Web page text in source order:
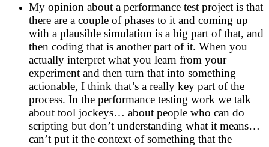
My opinion about a performance test project is that
there are a couple of phases to it and coming up
with a plausible simulation is a big part of that, and
then coding that is another part of it. When you
actually interpret what you learn from your
experiment and then turn that into something
actionable, I think that’s a really key part of the
process. In the performance testing work we talk
about tool jockeys… about people who can do
scripting but don’t understanding what it means…
can’t put it the context of something that the